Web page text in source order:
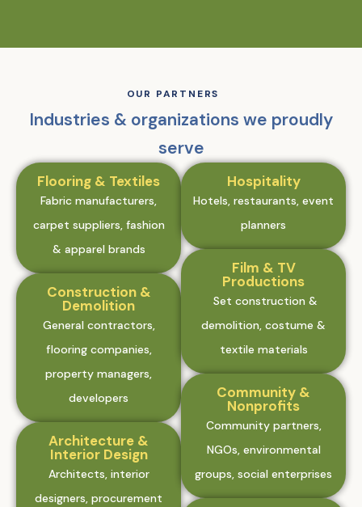
OUR PARTNERS
Industries & organizations we proudly
serve
Flooring & Textiles
Fabric manufacturers,
carpet suppliers, fashion
& apparel brands
Construction &
Demolition
General contractors,
flooring companies,
property managers,
developers
Architecture &
Interior Design
Architects, interior
designers, procurement
Hospitality
Hotels, restaurants, event
planners
Film & TV
Productions
Set construction &
demolition, costume &
textile materials
Community &
Nonprofits
Community partners,
NGOs, environmental
groups, social enterprises